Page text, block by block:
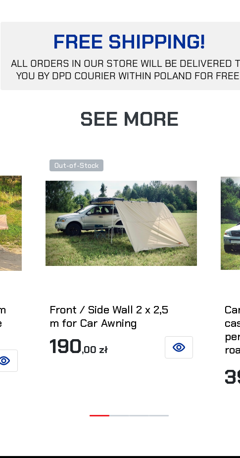
FREE SHIPPING!
ALL ORDERS IN OUR STORE WILL BE DELIVERED
YOU BY DPD COURIER WITHIN POLAND FOR
SEE MORE
DETAILS
Out-of-Stock
Front / Side Wall 2 x 2,5
m for Car Awning
190,00 zł SEE DETAILS